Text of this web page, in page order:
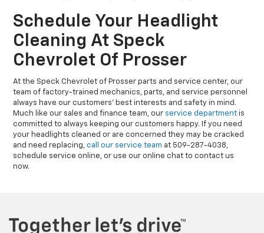
Schedule Your Headlight
Cleaning At Speck
Chevrolet Of Prosser
At the Speck Chevrolet of Prosser parts and service center, our
team of factory-trained mechanics, parts, and service personnel
always have our customers' best interests and safety in mind.
Much like our sales and finance team, our service department is
committed to always keeping our customers happy. If you need
your headlights cleaned or are concerned they may be cracked
and need replacing,call our service team at 509-287-4038,
schedule service online, or use our online chat to contact us
now.